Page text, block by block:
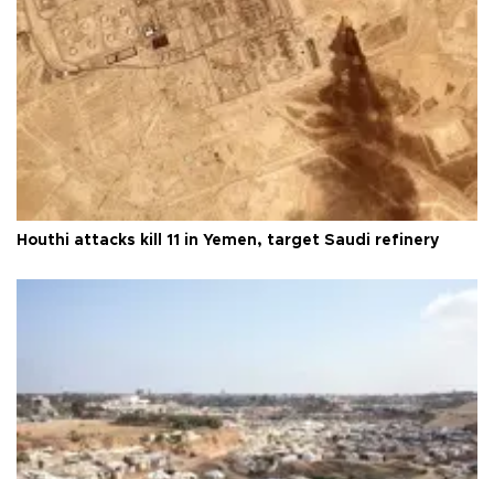
Houthi attacks kill 11 in Yemen, target Saudi refinery